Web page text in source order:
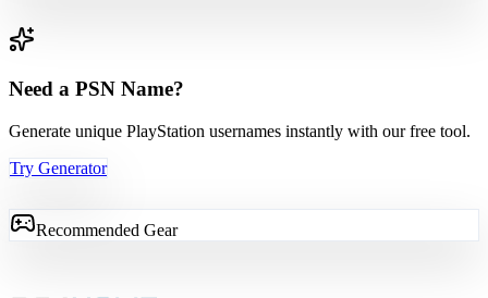
Need a PSN Name?
Generate unique PlayStation usernames instantly with our free tool.
Try Generator
Recommended Gear